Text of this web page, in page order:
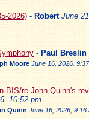
2026) - Robert June
- Paul Breslin
Moore June 16, 2026,
BIS/re John Quinn's
10:52 pm
Quinn June 16, 2026, 9:16